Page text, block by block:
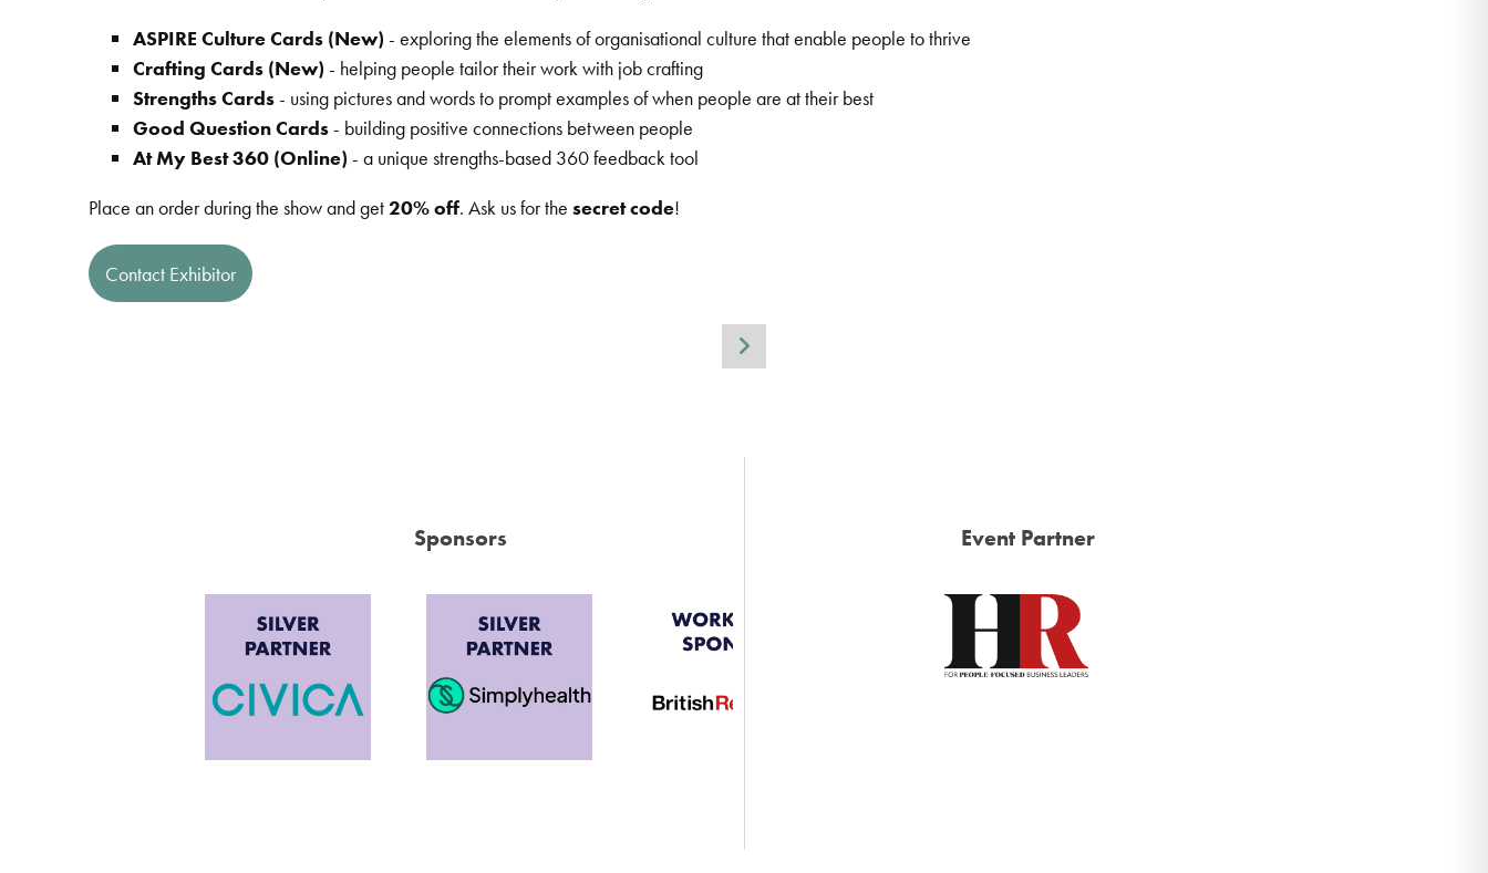
ASPIRE Culture Cards (New) - exploring the elements of organisational culture that enable people to thrive
Crafting Cards (New) - helping people tailor their work with job crafting
Strengths Cards - using pictures and words to prompt examples of when people are at their best
Good Question Cards - building positive connections between people
At My Best 360 (Online) - a unique strengths-based 360 feedback tool
Place an order during the show and get20% off. Ask us for the secret code!
Contact Exhibitor
Sponsors Event Partner